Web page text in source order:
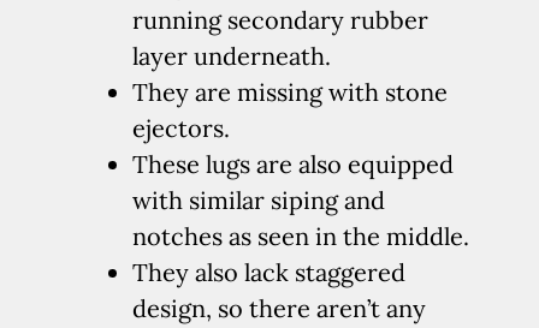
running secondary rubber
layer underneath.
They are missing with stone
ejectors.
These lugs are also equipped
with similar siping and
notches as seen in the middle.
They also lack staggered
design, so there aren’t any